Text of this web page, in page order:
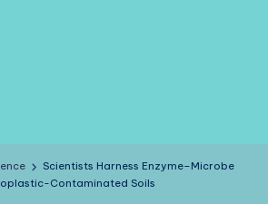
Scientists Harness Enzyme–Microbe
Contaminated Soils